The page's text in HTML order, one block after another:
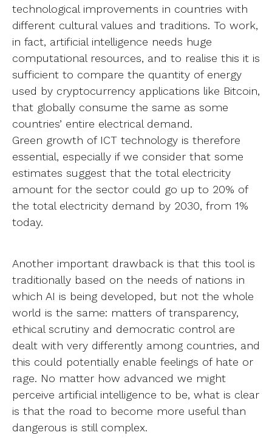
technological improvements in countries with
different cultural values and traditions. To work,
in fact, artificial intelligence needs huge
computational resources, and to realise this it is
sufficient to compare the quantity of energy
used by cryptocurrency applications like Bitcoin,
that globally consume the same as some
countries’ entire electrical demand.
Green growth of ICT technology is therefore
essential, especially if we consider that some
estimates suggest that the total electricity
amount for the sector could go up to 20% of
the total electricity demand by 2030, from 1%
today.
Another important drawback is that this tool is
traditionally based on the needs of nations in
which AI is being developed, but not the whole
world is the same: matters of transparency,
ethical scrutiny and democratic control are
dealt with very differently among countries, and
this could potentially enable feelings of hate or
rage. No matter how advanced we might
perceive artificial intelligence to be, what is clear
is that the road to become more useful than
dangerous is still complex.